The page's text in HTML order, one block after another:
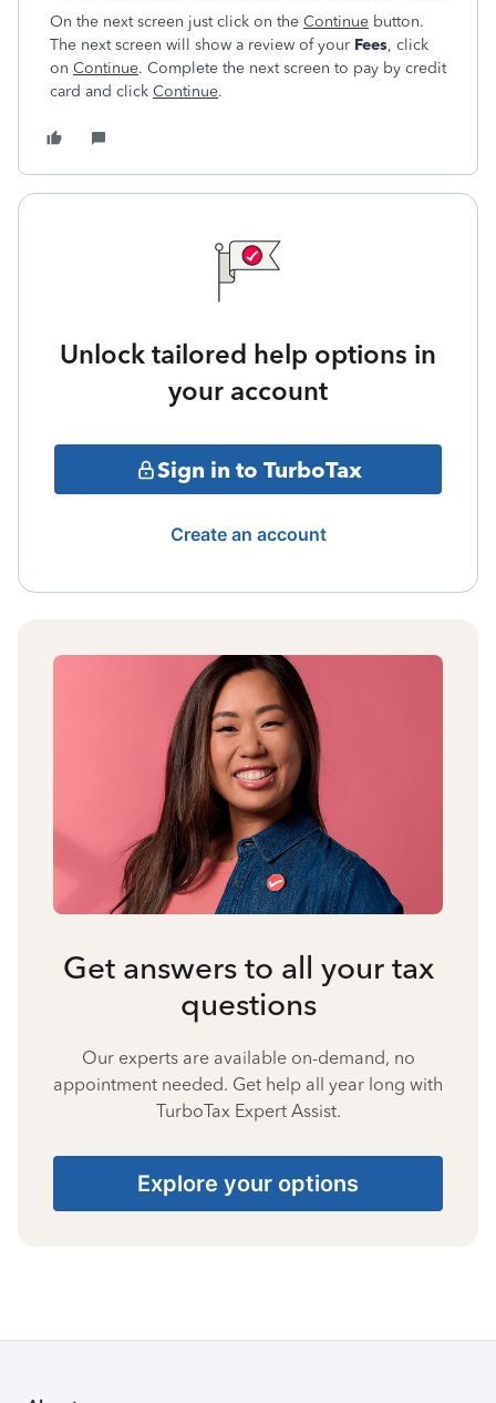
On the next screen just click on the Continue button.
The next screen will show a review of your Fees, click
on Continue. Complete the next screen to pay by credit
card and click Continue.
Unlock tailored help options in
your account
Sign in to TurboTax
Create an account
Get answers to all your tax
questions
Our experts are available on-demand, no
appointment needed. Get help all year long with
TurboTax Expert Assist.
Explore your options